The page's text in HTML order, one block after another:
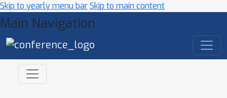
Skip to yearly menu barSkip to main content
Main Navigation